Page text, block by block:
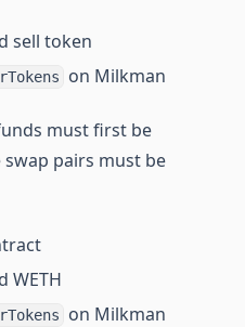
sell token
on Milkman
must first be
swap pairs must be
WETH
on Milkman